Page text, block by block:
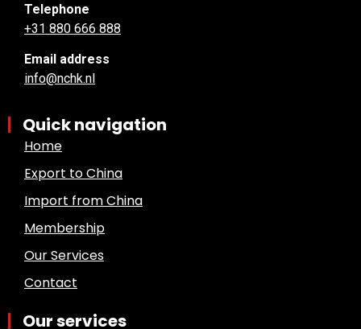
Telephone
+31 880 666 888
Email address
info@nchk.nl
Quick navigation
Home
Export to China
Import from China
Membership
Our Services
Contact
Our services